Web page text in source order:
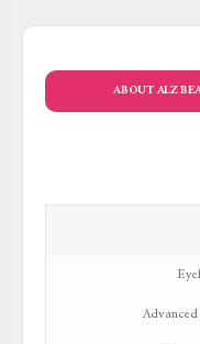
ABOUT ALZ